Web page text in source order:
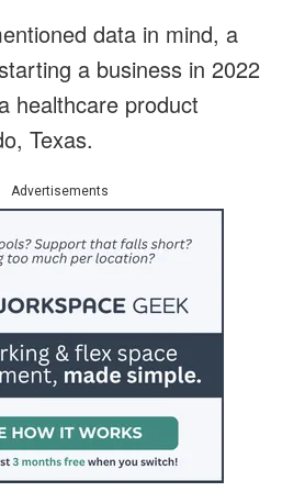
data in mind, a
a business in 2022
healthcare product
Texas.
Advertisements